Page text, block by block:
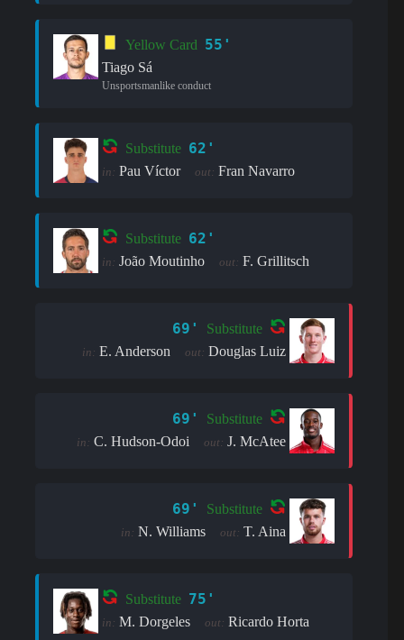
Yellow Card 55'
Tiago Sá
Unsportsmanlike conduct
Substitute 62'
in: Pau Víctor out: Fran Navarro
Substitute 62'
in: João Moutinho out: F. Grillitsch
69' Substitute
in: E. Anderson out: Douglas Luiz
69' Substitute
in: C. Hudson-Odoi out: J. McAtee
69' Substitute
in: N. Williams out: T. Aina
Substitute 75'
in: M. Dorgeles out: Ricardo Horta